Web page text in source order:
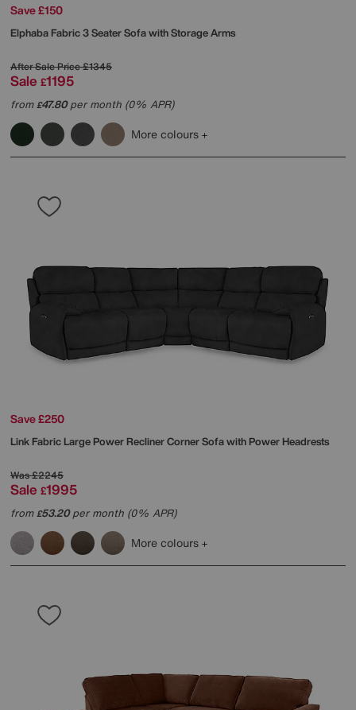
Save £150
Elphaba Fabric 3 Seater Sofa with Storage Arms
After Sale Price£1345
Sale £1195
from£47.80per month (0% APR)
More colours
Save £250
Link Fabric Large Power Recliner Corner Sofa with Power Headrests
Was£2245
Sale £1995
from£53.20per month (0% APR)
More colours